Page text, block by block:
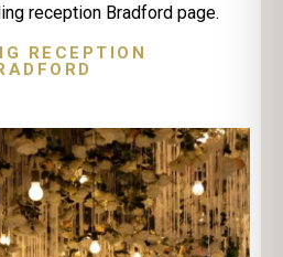
reception Bradford page.
RECEPTION